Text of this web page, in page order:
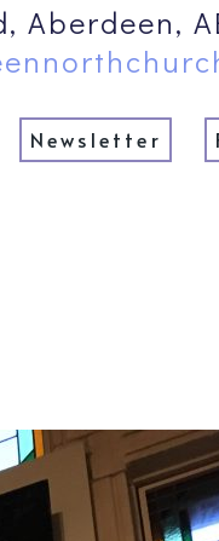
Aberdeen,
Newsletter